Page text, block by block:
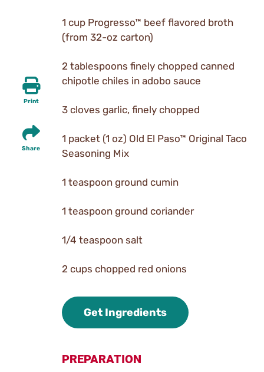
Print
Share
1 cup Progresso™ beef flavored broth
(from 32-oz carton)
2 tablespoons finely chopped canned
chipotle chiles in adobo sauce
3 cloves garlic, finely chopped
1 packet (1 oz) Old El Paso™ Original Taco
Seasoning Mix
1 teaspoon ground cumin
1 teaspoon ground coriander
1/4 teaspoon salt
2 cups chopped red onions
Get Ingredients
PREPARATION